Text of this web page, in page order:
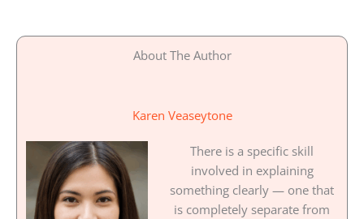
About The Author
Karen Veaseytone
There is a specific skill
involved in explaining
something clearly — one that
is completely separate from